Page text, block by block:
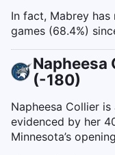
In fact, Mabrey
games (68.4%)
Napheesa
(-180)
Napheesa Collier
evidenced by her
Minnesota’s